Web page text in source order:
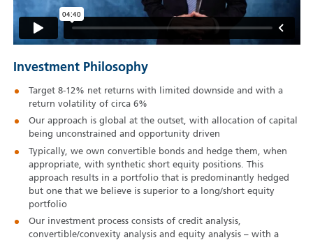
Investment Philosophy
Target 8-12% net returns with limited downside and with a
return volatility of circa 6%
Our approach is global at the outset, with allocation of capital
being unconstrained and opportunity driven
Typically, we own convertible bonds and hedge them, when
appropriate, with synthetic short equity positions. This
approach results in a portfolio that is predominantly hedged
but one that we believe is superior to a long/short equity
portfolio
Our investment process consists of credit analysis,
convertible/convexity analysis and equity analysis – with a